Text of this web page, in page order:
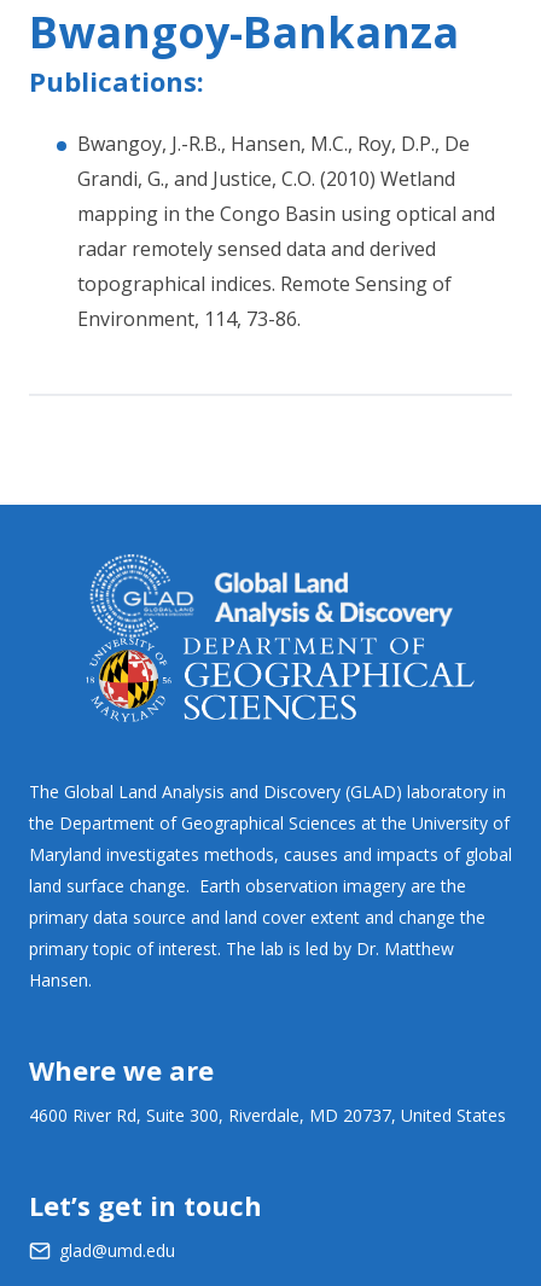
Bwangoy-Bankanza
Publications:
Bwangoy, J.-R.B., Hansen, M.C., Roy, D.P., De
Grandi, G., and Justice, C.O. (2010) Wetland
mapping in the Congo Basin using optical and
radar remotely sensed data and derived
topographical indices. Remote Sensing of
Environment, 114, 73-86.
The Global Land Analysis and Discovery (GLAD) laboratory in
the Department of Geographical Sciences at the University of
Maryland investigates methods, causes and impacts of global
land surface change. Earth observation imagery are the
primary data source and land cover extent and change the
primary topic of interest. The lab is led by Dr. Matthew
Hansen.
Where we are
4600 River Rd, Suite 300, Riverdale, MD 20737, United States
Let’s get in touch
glad@umd.edu